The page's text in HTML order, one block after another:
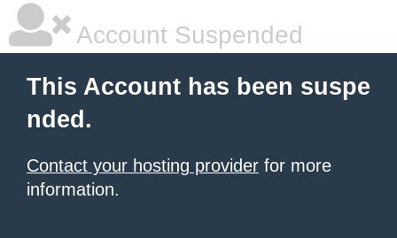
Account Suspended
This Account has been suspe
nded.
Contact your hosting provider for more
information.